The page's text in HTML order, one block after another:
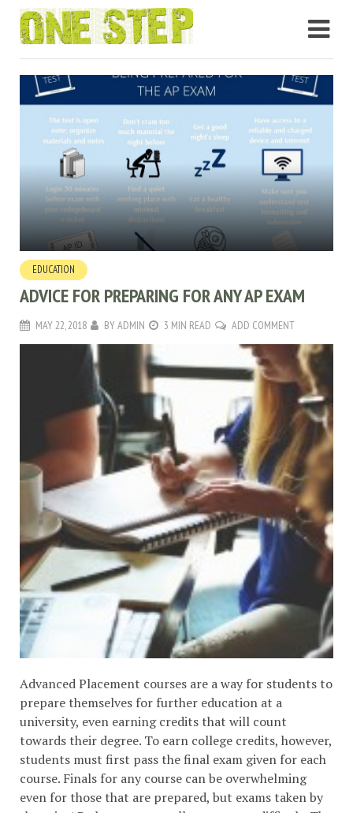
EDUCATION
ADVICE FOR PREPARING FOR ANY AP EXAM
MAY 22, 2018 BYADMIN 3 MIN READ ADD COMMENT
Advanced Placement courses are a way for students to
prepare themselves for further education at a
university, even earning credits that will count
towards their degree. To earn college credits, however,
students must first pass the final exam given for each
course. Finals for any course can be overwhelming
even for those that are prepared, but exams taken by